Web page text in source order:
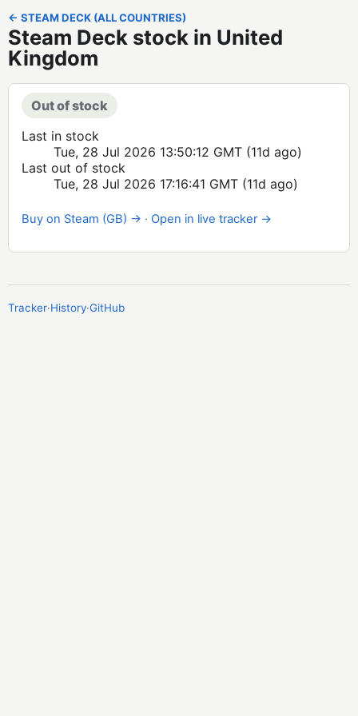
← STEAM DECK (ALL COUNTRIES)
Steam Deck stock in United
Kingdom
Out of stock
Last in stock
Tue, 28 Jul 2026 13:50:12 GMT (11d ago)
Last out of stock
Tue, 28 Jul 2026 17:16:41 GMT (11d ago)
Buy on Steam (GB) → · Open in live tracker →
Tracker·History·GitHub